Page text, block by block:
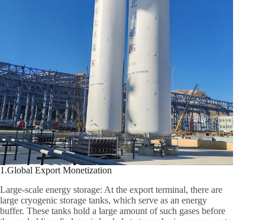
1.Global Export Monetization
Large-scale energy storage: At the export terminal, there are
large cryogenic storage tanks, which serve as an energy
buffer. These tanks hold a large amount of such gases before